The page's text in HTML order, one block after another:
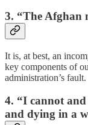
3. “The Afghan
It is, at best, an
key components of
administration’s fault.
4. “I cannot
and dying in a